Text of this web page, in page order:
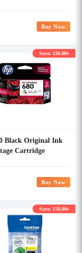
Buy Now
Black Original Ink
Cartridge
Save: 330.00৳
Buy Now
Save: 150.00৳